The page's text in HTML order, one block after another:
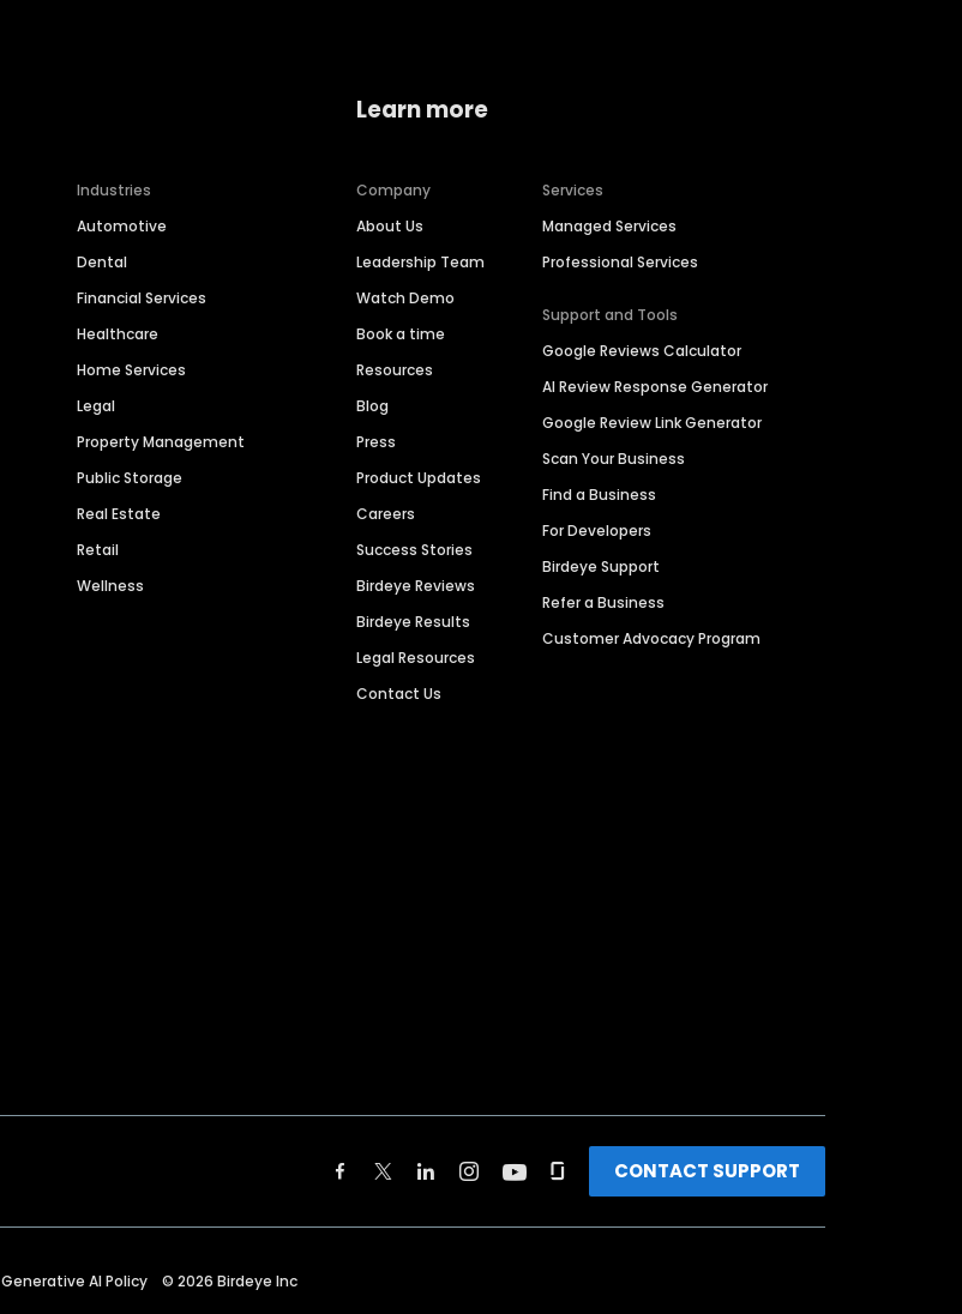
Industries
Automotive
Dental
Financial Services
Healthcare
Home Services
Legal
Property Management
Public Storage
Real Estate
Retail
Wellness
Learn more
Company
About Us
Leadership Team
Watch Demo
Book a time
Resources
Blog
Press
Product Updates
Careers
Success Stories
Birdeye Reviews
Birdeye Results
Legal Resources
Contact Us
Services
Managed Services
Professional Services
Support and Tools
Google Reviews Calculator
AI Review Response Generator
Google Review Link Generator
Scan Your Business
Find a Business
For Developers
Birdeye Support
Refer a Business
Customer Advocacy Program
CONTACT SUPPORT
Generative AI Policy © 2026 Birdeye Inc